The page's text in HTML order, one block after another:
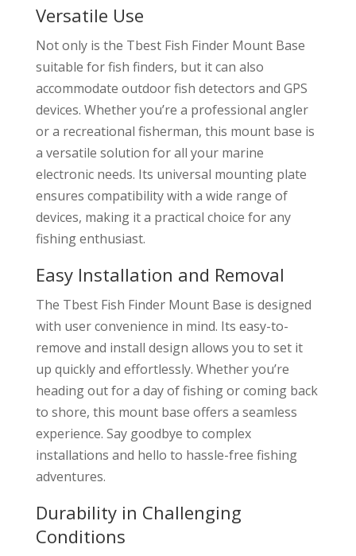
Versatile Use
Not only is the Tbest Fish Finder Mount Base
suitable for fish finders, but it can also
accommodate outdoor fish detectors and GPS
devices. Whether you’re a professional angler
or a recreational fisherman, this mount base is
a versatile solution for all your marine
electronic needs. Its universal mounting plate
ensures compatibility with a wide range of
devices, making it a practical choice for any
fishing enthusiast.
Easy Installation and Removal
The Tbest Fish Finder Mount Base is designed
with user convenience in mind. Its easy-to-
remove and install design allows you to set it
up quickly and effortlessly. Whether you’re
heading out for a day of fishing or coming back
to shore, this mount base offers a seamless
experience. Say goodbye to complex
installations and hello to hassle-free fishing
adventures.
Durability in Challenging
Conditions